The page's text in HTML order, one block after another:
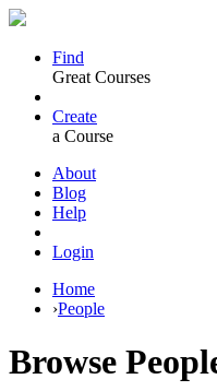
Find
Great Courses
Create
a Course
About
Blog
Help
Login
Home
›People
Browse